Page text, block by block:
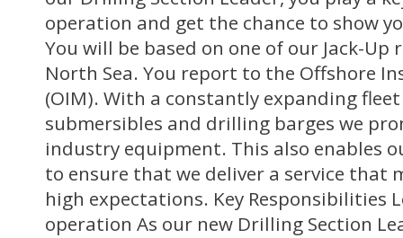
operation and get the chance to show
You will be based on one of our Jack-
North Sea. You report to the Offshore
(OIM). With a constantly expanding
submersibles and drilling barges we
industry equipment. This also enables
to ensure that we deliver a service that
high expectations. Key Responsibilities
operation As our new Drilling Section